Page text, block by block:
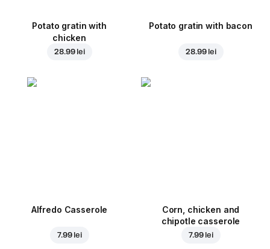
Potato gratin with
chicken
28.99 lei
Potato gratin with bacon
28.99 lei
Alfredo Casserole
7.99 lei
Corn, chicken and
chipotle casserole
7.99 lei